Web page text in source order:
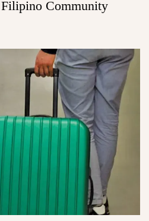
Community